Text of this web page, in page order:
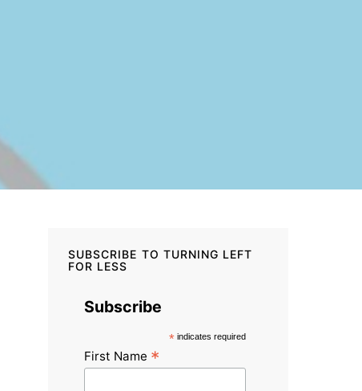
SUBSCRIBE TO TURNING LEFT
FOR LESS
Subscribe
*indicates required
First Name *